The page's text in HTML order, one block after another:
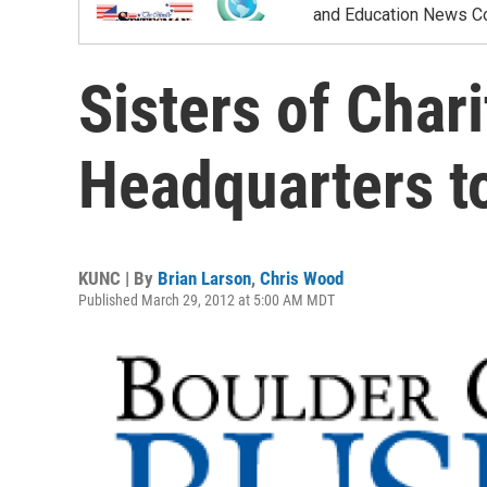
and Education News
Sisters of
Headquarters
KUNC | By Brian Larson, Chris Wood
Published March 29, 2012 at 5:00 AM MDT